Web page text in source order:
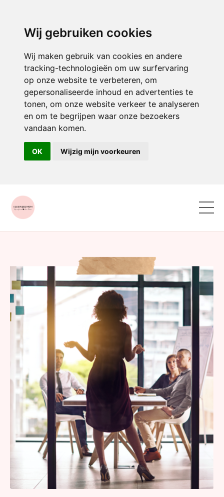
Wij gebruiken cookies
Wij maken gebruik van cookies en andere
tracking-technologieën om uw surfervaring
op onze website te verbeteren, om
gepersonaliseerde inhoud en advertenties te
tonen, om onze website verkeer te analyseren
en om te begrijpen waar onze bezoekers
vandaan komen.
OK Wijzig mijn voorkeuren